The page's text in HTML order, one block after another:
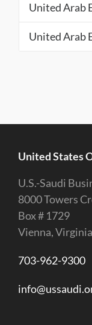
United Arab
United Arab
United States
U.S.-Saudi
8000 Towers
Box # 1729
Vienna,
703-962-9300